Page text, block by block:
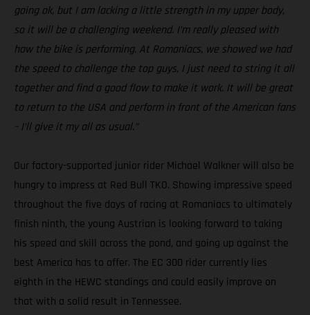
going ok, but I am lacking a little strength in my upper body,
so it will be a challenging weekend. I’m really pleased with
how the bike is performing. At Romaniacs, we showed we had
the speed to challenge the top guys, I just need to string it all
together and find a good flow to make it work. It will be great
to return to the USA and perform in front of the American fans
– I’ll give it my all as usual.”
Our factory-supported junior rider Michael Walkner will also be
hungry to impress at Red Bull TKO. Showing impressive speed
throughout the five days of racing at Romaniacs to ultimately
finish ninth, the young Austrian is looking forward to taking
his speed and skill across the pond, and going up against the
best America has to offer. The EC 300 rider currently lies
eighth in the HEWC standings and could easily improve on
that with a solid result in Tennessee.